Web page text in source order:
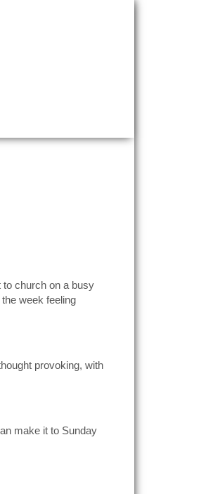
to church on a busy
week feeling
provoking, with
make it to Sunday